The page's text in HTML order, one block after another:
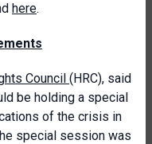
here.
Council (HRC), said
be holding a special
of the crisis in
special session was